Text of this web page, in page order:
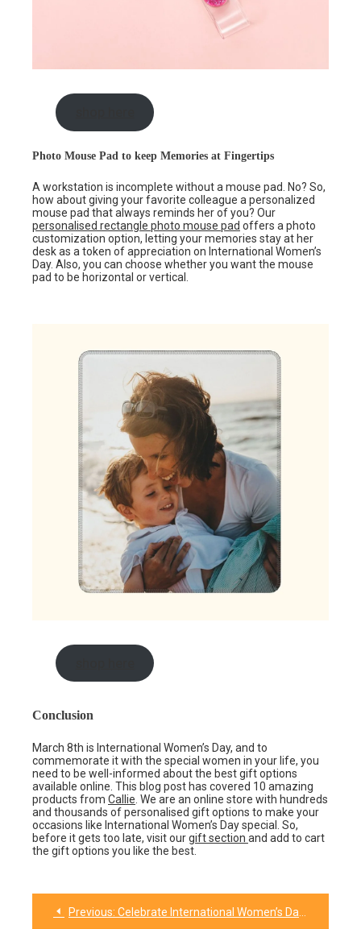
Photo Mouse Pad to keep Memories at Fingertips
A workstation is incomplete without a mouse pad. No? So,
how about giving your favorite colleague a personalized
mouse pad that always reminds her of you? Our
personalised rectangle photo mouse pad offers a photo
customization option, letting your memories stay at her
desk as a token of appreciation on International Women’s
Day. Also, you can choose whether you want the mouse
pad to be horizontal or vertical.
Conclusion
March 8th is International Women’s Day, and to
commemorate it with the special women in your life, you
need to be well-informed about the best gift options
available online. This blog post has covered 10 amazing
products from Callie . We are an online store with hundreds
and thousands of personalised gift options to make your
occasions like International Women’s Day special. So,
before it gets too late, visit ourgift section and add to cart
the gift options you like the best.
Post
Previous: Celebrate International Women’s Day in These 10 Meaningful Ways